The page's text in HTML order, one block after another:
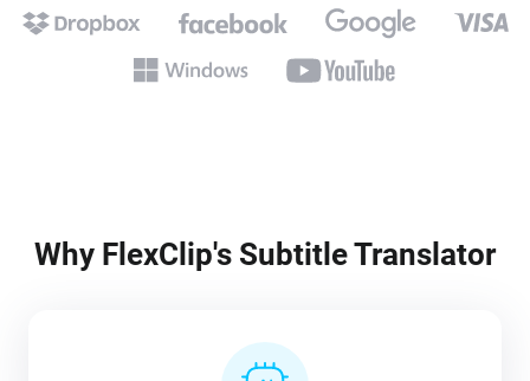
Why FlexClip's Subtitle Translator